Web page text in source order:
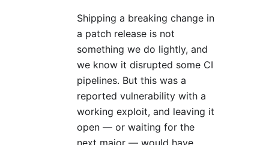
Shipping a breaking change in
a patch release is not
something we do lightly, and
we know it disrupted some CI
pipelines. But this was a
reported vulnerability with a
working exploit, and leaving it
open — or waiting for the